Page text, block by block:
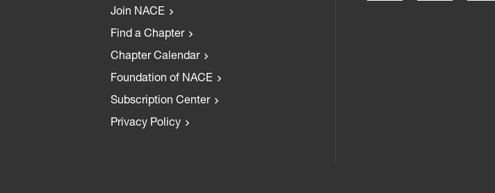
Join NACE
Find a Chapter
Chapter Calendar
Foundation of NACE
Subscription Center
Privacy Policy